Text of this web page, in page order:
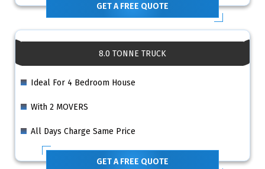
GET A FREE QUOTE
8.0 TONNE TRUCK
Ideal For 4 Bedroom House
With 2 MOVERS
All Days Charge Same Price
GET A FREE QUOTE